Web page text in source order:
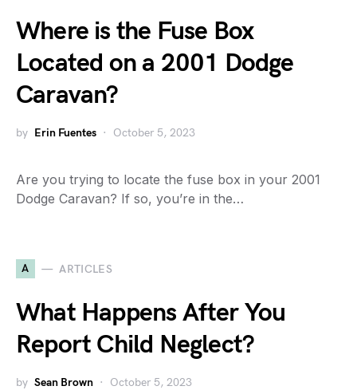
Where is the Fuse Box
Located on a 2001 Dodge
Caravan?
by Erin Fuentes October 5, 2023
Are you trying to locate the fuse box in your 2001
Dodge Caravan? If so, you’re in the…
A ARTICLES
What Happens After You
Report Child Neglect?
by Sean Brown October 5, 2023